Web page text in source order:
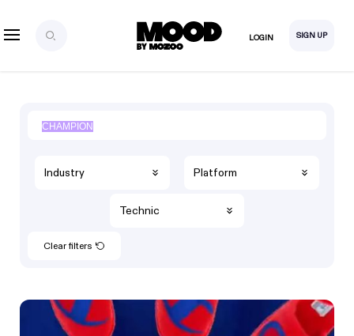
LOGIN SIGN UP
Industry Platform
Technic
Clear filters